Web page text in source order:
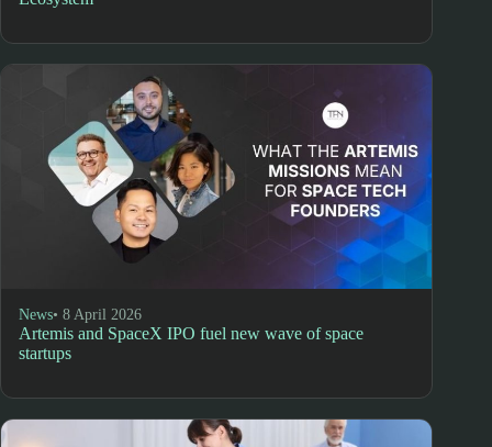
News• 8 April 2026
Artemis and SpaceX IPO fuel new wave of space
startups